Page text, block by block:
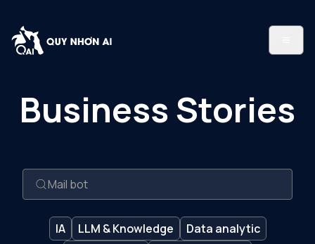
Business Stories
IA LLM & Knowledge
Data analytic